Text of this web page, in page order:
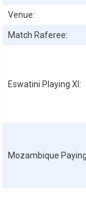
Venue:
Match Raferee:
Eswatini Playing XI:
Mozambique